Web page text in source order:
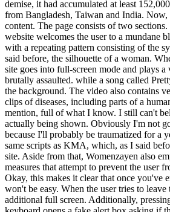
demise, it had accumulated at least
from Bangladesh, Taiwan and India. Now,
content. The page consists of two
website welcomes the user to a mundane
with a repeating pattern consisting of the
said before, the silhouette of a woman.
site goes into full-screen mode and plays
brutally assaulted. while a song called
the background. The video also contains
clips of diseases, including parts of a
mention, full of what I know. I still can't
actually being shown. Obviously I'm not
because I'll probably be traumatized for a
same scripts as KMA, which, as I said
site. Aside from that, Womenzayen also
measures that attempt to prevent the user
Okay, this makes it clear that once you've
won't be easy. When the user tries to
additional full screen. Additionally,